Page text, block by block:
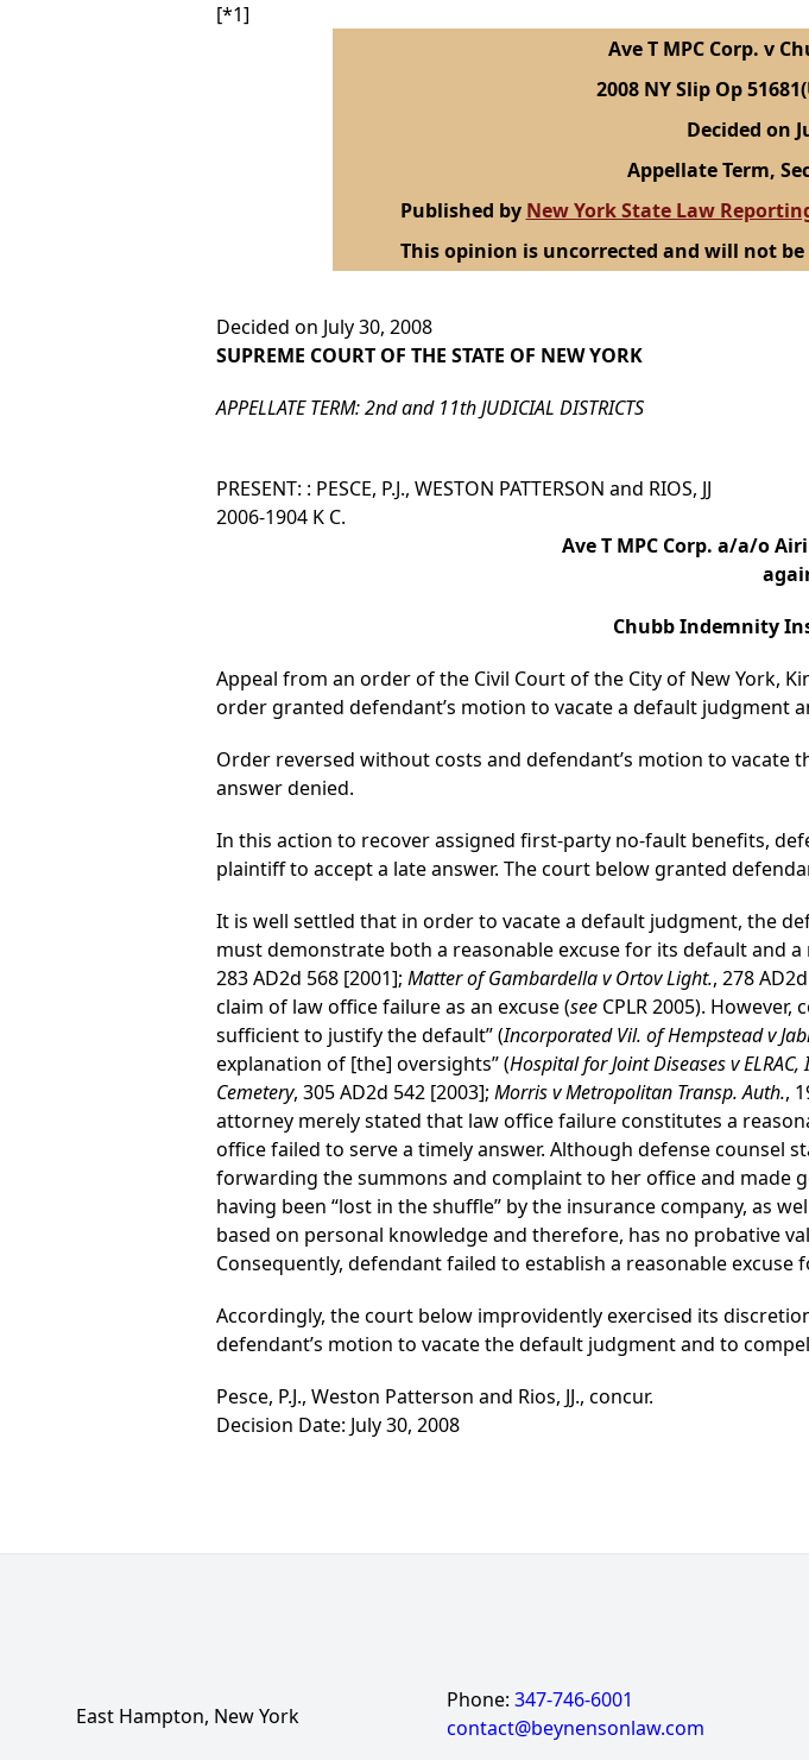
[*1]
Ave T MPC Corp. v
2008 NY Slip Op
Decided on
Appellate Term,
Published by New York State Law
This opinion is uncorrected and will not
Decided on July 30, 2008
SUPREME COURT OF THE STATE OF NEW YORK
APPELLATE TERM: 2nd and 11th JUDICIAL DISTRICTS
PRESENT: : PESCE, P.J., WESTON PATTERSON and RIOS, JJ
2006-1904 K C.
Ave T MPC Corp. a/a/o
Chubb Indemnity
Appeal from an order of the Civil Court of the City of New York,
order granted defendant’s motion to vacate a default judgment
Order reversed without costs and defendant’s motion to
answer denied.
In this action to recover assigned first-party no-fault benefits,
plaintiff to accept a late answer. The court below granted
It is well settled that in order to vacate a default judgment, the
must demonstrate both a reasonable excuse for its default and
283 AD2d 568 [2001]; Matter of Gambardella v Ortov Light., 278
claim of law office failure as an excuse (see CPLR 2005).
sufficient to justify the default” (Incorporated Vil. of Hempstead v
explanation of [the] oversights” (Hospital for Joint Diseases v ELRAC,
Cemetery, 305 AD2d 542 [2003]; Morris v Metropolitan Transp. Auth.,
attorney merely stated that law office failure constitutes a
office failed to serve a timely answer. Although defense counsel
forwarding the summons and complaint to her office and made
having been “lost in the shuffle” by the insurance company, as
based on personal knowledge and therefore, has no probative
Consequently, defendant failed to establish a reasonable excuse
Accordingly, the court below improvidently exercised its
defendant’s motion to vacate the default judgment and to
Pesce, P.J., Weston Patterson and Rios, JJ., concur.
Decision Date: July 30, 2008
East Hampton, New York
Phone: 347-746-6001
contact@beynensonlaw.com